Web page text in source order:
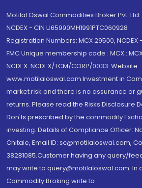
Motilal Oswal Commodities Broker Pvt.
NCDEX - CIN U65990MH1991PTC060928
Registration Numbers: MCX 29500, NCDEX
FMC Unique membership code : MCX :
NCDEX: NCDEX/TCM/CORP/0033. Website:
www.motilaloswal.com Investment in
market risk and there is no assurance or
returns. Please read the Risks Disclosure
Don'ts prescribed by the commodity
investing. Details of Compliance Officer:
Chitale, Email ID: sc@motilaloswal.com,
38281085.Customer having any query/
may write to query@motilaloswal.com. In
Commodity Broking write to